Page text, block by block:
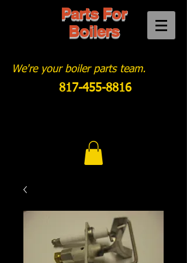
Parts For
Boilers
We're your boiler parts team.
817-455-8816